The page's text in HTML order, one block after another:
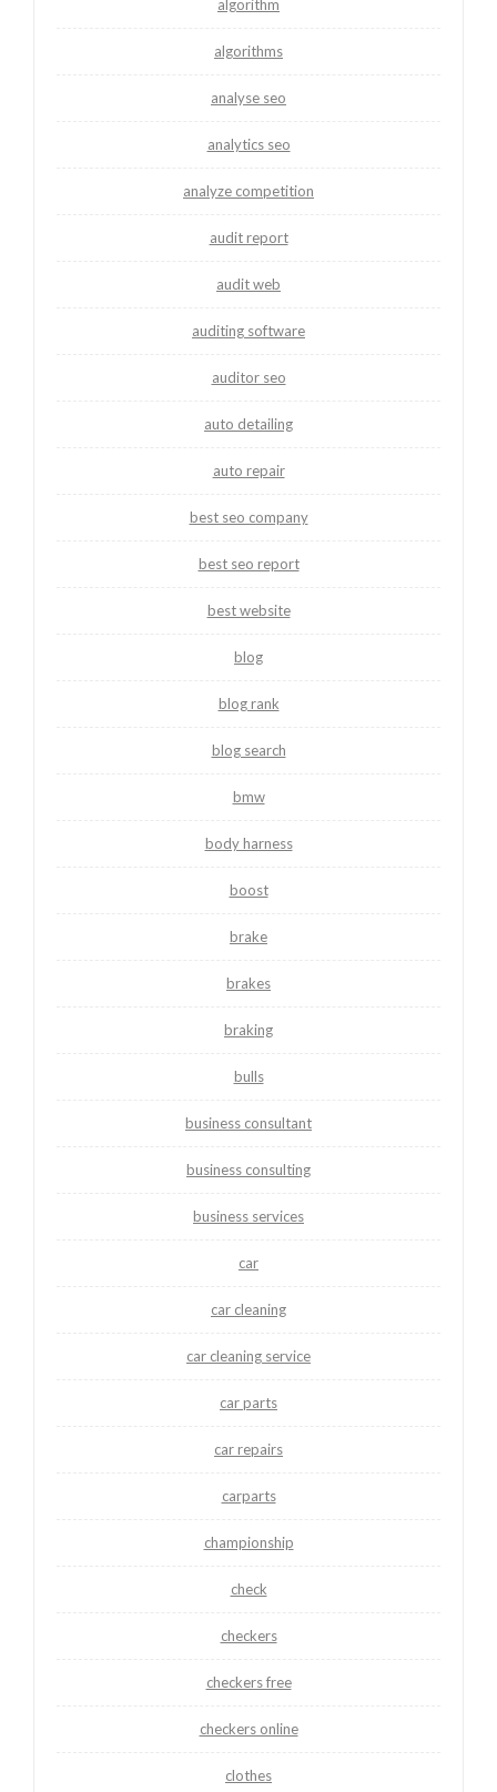
algorithm
algorithms
analyse seo
analytics seo
analyze competition
audit report
audit web
auditing software
auditor seo
auto detailing
auto repair
best seo company
best seo report
best website
blog
blog rank
blog search
bmw
body harness
boost
brake
brakes
braking
bulls
business consultant
business consulting
business services
car
car cleaning
car cleaning service
car parts
car repairs
carparts
championship
check
checkers
checkers free
checkers online
clothes